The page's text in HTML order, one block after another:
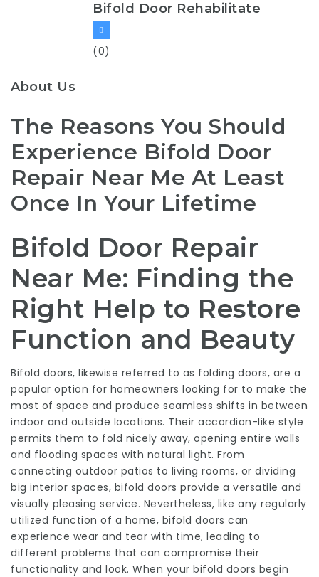
Bifold Door Rehabilitate
(0)
About Us
The Reasons You Should
Experience Bifold Door
Repair Near Me At Least
Once In Your Lifetime
Bifold Door Repair
Near Me: Finding the
Right Help to Restore
Function and Beauty
Bifold doors, likewise referred to as folding doors, are a
popular option for homeowners looking for to make the
most of space and produce seamless shifts in between
indoor and outside locations. Their accordion-like style
permits them to fold nicely away, opening entire walls
and flooding spaces with natural light. From
connecting outdoor patios to living rooms, or dividing
big interior spaces, bifold doors provide a versatile and
visually pleasing service. Nevertheless, like any regularly
utilized function of a home, bifold doors can
experience wear and tear with time, leading to
different problems that can compromise their
functionality and look. When your bifold doors begin